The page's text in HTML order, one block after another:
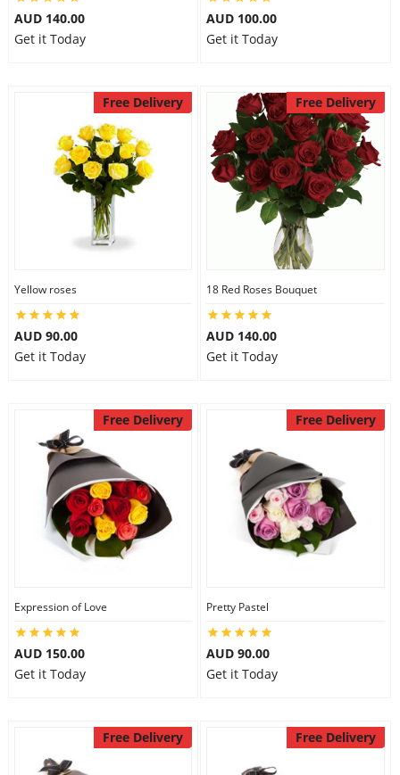
AUD 140.00
Get it Today
AUD 100.00
Get it Today
Free Delivery
Yellow roses
AUD 90.00
Get it Today
Free Delivery
18 Red Roses Bouquet
AUD 140.00
Get it Today
Free Delivery
Expression of Love
AUD 150.00
Get it Today
Free Delivery
Pretty Pastel
AUD 90.00
Get it Today
Free Delivery Free Delivery